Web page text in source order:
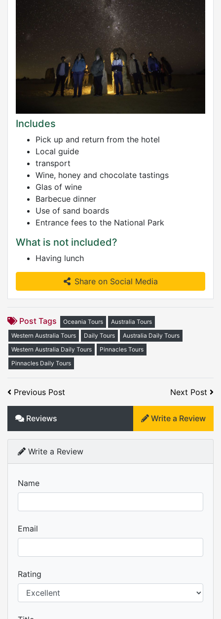
Includes
Pick up and return from the hotel
Local guide
transport
Wine, honey and chocolate tastings
Glas of wine
Barbecue dinner
Use of sand boards
Entrance fees to the National Park
What is not included?
Having lunch
Share on Social Media
Post Tags Oceania Tours
Australia Tours
Western Australia Tours
Daily Tours
Australia Daily Tours
Western Australia Daily Tours
Pinnacles Tours
Pinnacles Daily Tours
Previous Post Next Post
Reviews Write a Review
Write a Review
Name
Email
Rating